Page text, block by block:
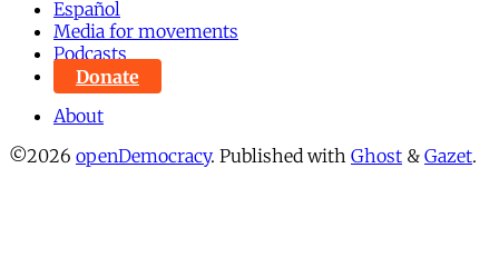
Español
Media for movements
Podcasts
Donate
About
©2026 openDemocracy. Published with Ghost & Gazet.